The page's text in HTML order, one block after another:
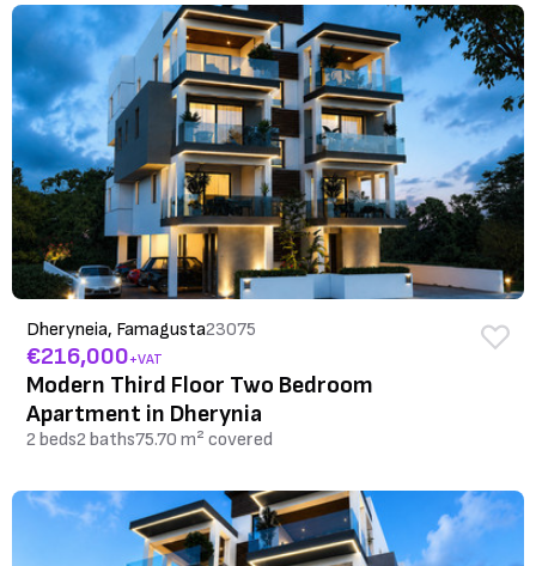
Dheryneia, Famagusta23075
€216,000+VAT
Modern Third Floor Two Bedroom
Apartment in Dherynia
2 beds2 baths75.70 m² covered